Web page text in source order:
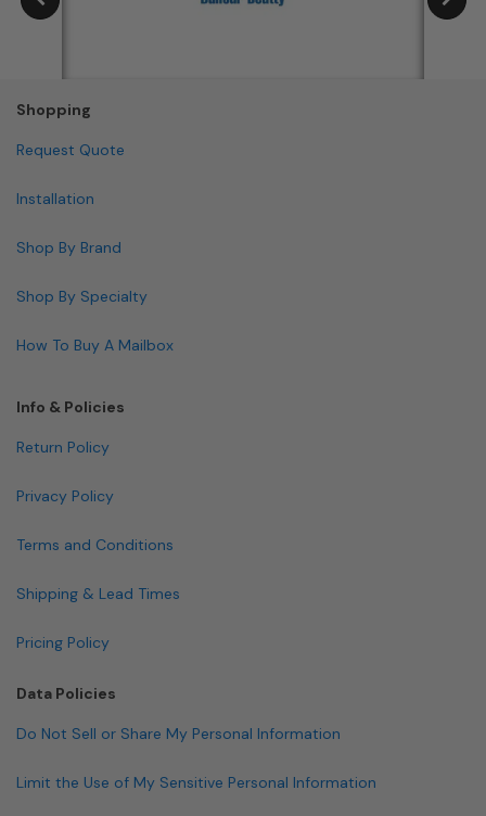
Shopping
Request Quote
Installation
Shop By Brand
Shop By Specialty
How To Buy A Mailbox
Info & Policies
Return Policy
Privacy Policy
Terms and Conditions
Shipping & Lead Times
Pricing Policy
Data Policies
Do Not Sell or Share My Personal Information
Limit the Use of My Sensitive Personal Information